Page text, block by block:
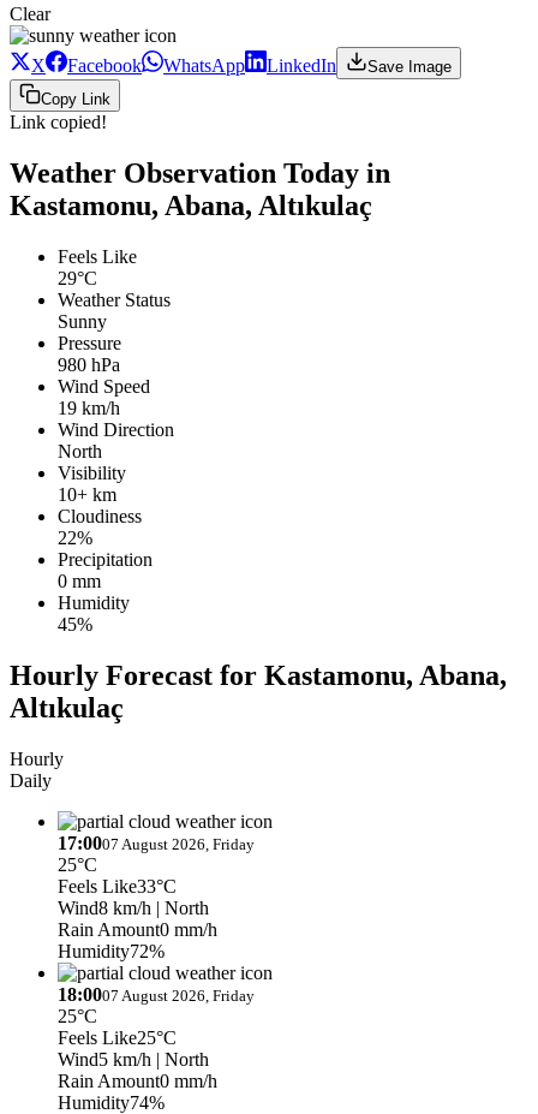
Clear
X Facebook WhatsApp LinkedIn
Save Image
Copy Link
Link copied!
Weather Observation Today in
Kastamonu, Abana, Altıkulaç
Feels Like
29°C
Weather Status
Sunny
Pressure
980 hPa
Wind Speed
19 km/h
Wind Direction
North
Visibility
10+ km
Cloudiness
22%
Precipitation
0 mm
Humidity
45%
Hourly Forecast for Kastamonu, Abana,
Altıkulaç
Hourly
Daily
17:0007 August 2026, Friday
25°C
Feels Like33°C
Wind8 km/h | North
Rain Amount0 mm/h
Humidity72%
18:0007 August 2026, Friday
25°C
Feels Like25°C
Wind5 km/h | North
Rain Amount0 mm/h
Humidity74%